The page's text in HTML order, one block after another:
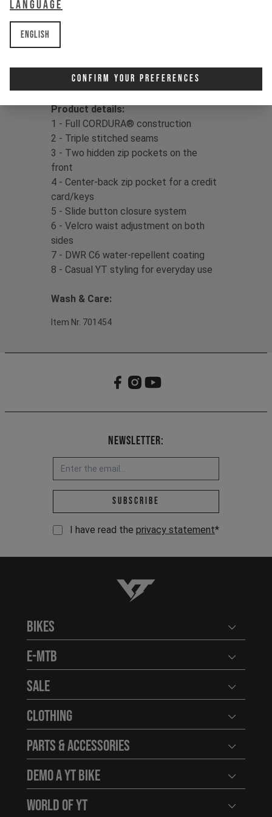
Language
English
Confirm Your Preferences
delivers confidence in your kit, so
dust off that dirt and drop right back
Fabric:86% Cordura Nylon / 14%
Spandex, 154gms
Product details:
1 - Full CORDURA® construction
2 - Triple stitched seams
3 - Two hidden zip pockets on the
front
4 - Center-back zip pocket for a credit
card/keys
5 - Slide button closure system
6 - Velcro waist adjustment on both
sides
7 - DWR C6 water-repellent coating
8 - Casual YT styling for everyday use
Wash & Care:
Item Nr. 701454
Newsletter:
Email address *
Subscribe
I have read the privacy statement*
YT-Industries
Bikes Open
E-MTB Open
Sale Open
Clothing Open
Parts & Accessories Open
Demo a YT Bike Open
World of YT Open